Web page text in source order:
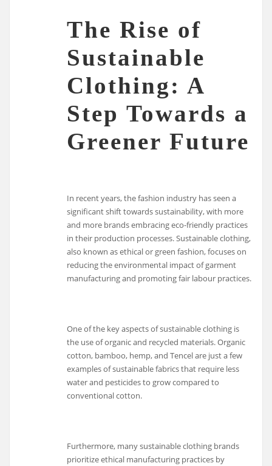
The Rise of
Sustainable
Clothing: A
Step Towards a
Greener Future
In recent years, the fashion industry has seen a
significant shift towards sustainability, with more
and more brands embracing eco-friendly practices
in their production processes. Sustainable clothing,
also known as ethical or green fashion, focuses on
reducing the environmental impact of garment
manufacturing and promoting fair labour practices.
One of the key aspects of sustainable clothing is
the use of organic and recycled materials. Organic
cotton, bamboo, hemp, and Tencel are just a few
examples of sustainable fabrics that require less
water and pesticides to grow compared to
conventional cotton.
Furthermore, many sustainable clothing brands
prioritize ethical manufacturing practices by